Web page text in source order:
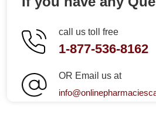
call us toll free
1-877-536-8162
OR Email us at